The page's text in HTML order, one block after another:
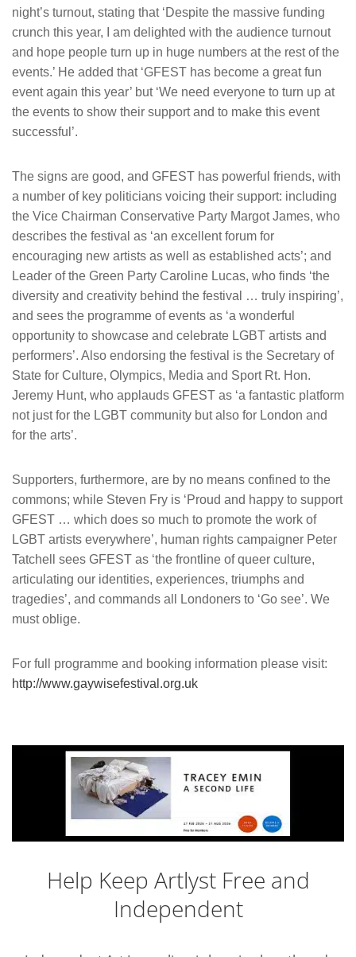
night’s turnout, stating that ‘Despite the massive funding
crunch this year, I am delighted with the audience turnout
and hope people turn up in huge numbers at the rest of the
events.’ He added that ‘GFEST has become a great fun
event again this year’ but ‘We need everyone to turn up at
the events to show their support and to make this event
successful’.
The signs are good, and GFEST has powerful friends, with
a number of key politicians voicing their support: including
the Vice Chairman Conservative Party Margot James, who
describes the festival as ‘an excellent forum for
encouraging new artists as well as established acts’; and
Leader of the Green Party Caroline Lucas, who finds ‘the
diversity and creativity behind the festival … truly inspiring’,
and sees the programme of events as ‘a wonderful
opportunity to showcase and celebrate LGBT artists and
performers’. Also endorsing the festival is the Secretary of
State for Culture, Olympics, Media and Sport Rt. Hon.
Jeremy Hunt, who applauds GFEST as ‘a fantastic platform
not just for the LGBT community but also for London and
for the arts’.
Supporters, furthermore, are by no means confined to the
commons; while Steven Fry is ‘Proud and happy to support
GFEST … which does so much to promote the work of
LGBT artists everywhere’, human rights campaigner Peter
Tatchell sees GFEST as ‘the frontline of queer culture,
articulating our identities, experiences, triumphs and
tragedies’, and commands all Londoners to ‘Go see’. We
must oblige.
For full programme and booking information please visit:
http://www.gaywisefestival.org.uk
Help Keep Artlyst Free and
Independent